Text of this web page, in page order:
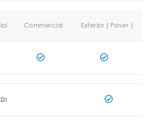
Commercial Exterior ( Paver )